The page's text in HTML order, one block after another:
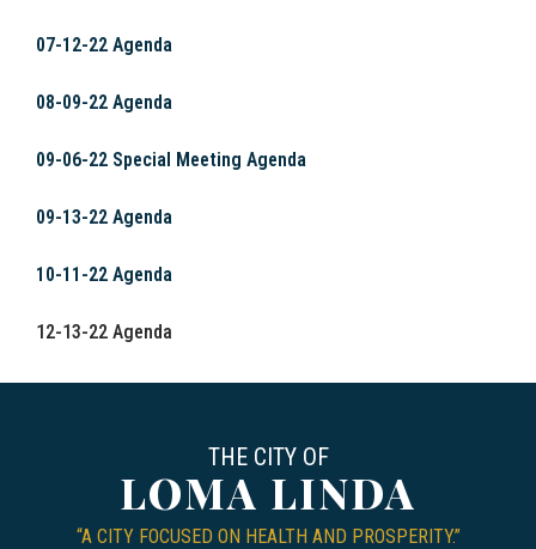
07-12-22 Agenda
08-09-22 Agenda
09-06-22 Special Meeting Agenda
09-13-22 Agenda
10-11-22 Agenda
12-13-22 Agenda
THE CITY OF
LOMA LINDA
“A CITY FOCUSED ON HEALTH AND PROSPERITY.”